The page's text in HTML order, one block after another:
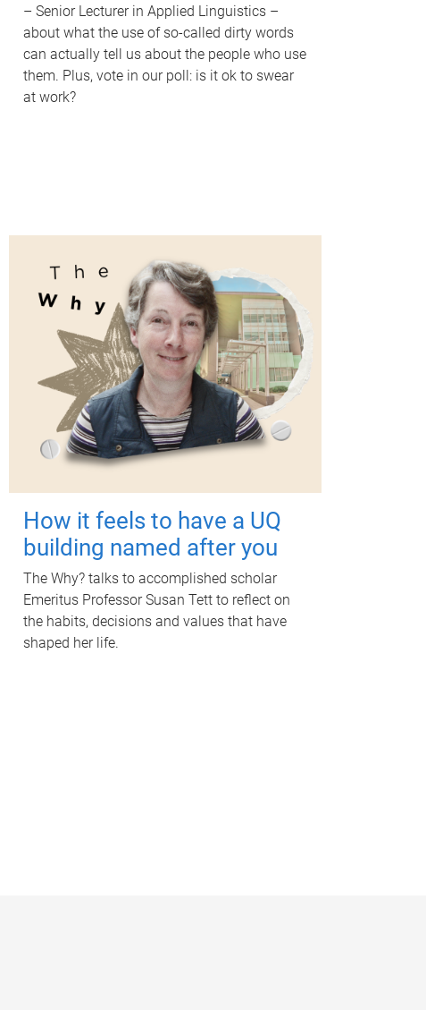
– Senior Lecturer in Applied Linguistics –
about what the use of so-called dirty words
can actually tell us about the people who use
them. Plus, vote in our poll: is it ok to swear
at work?
How it feels to have a UQ
building named after you
The Why? talks to accomplished scholar
Emeritus Professor Susan Tett to reflect on
the habits, decisions and values that have
shaped her life.